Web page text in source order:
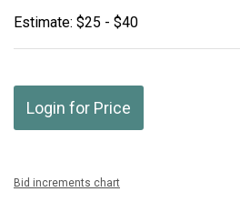
Estimate: $25 - $40
Login for Price
Bid increments chart